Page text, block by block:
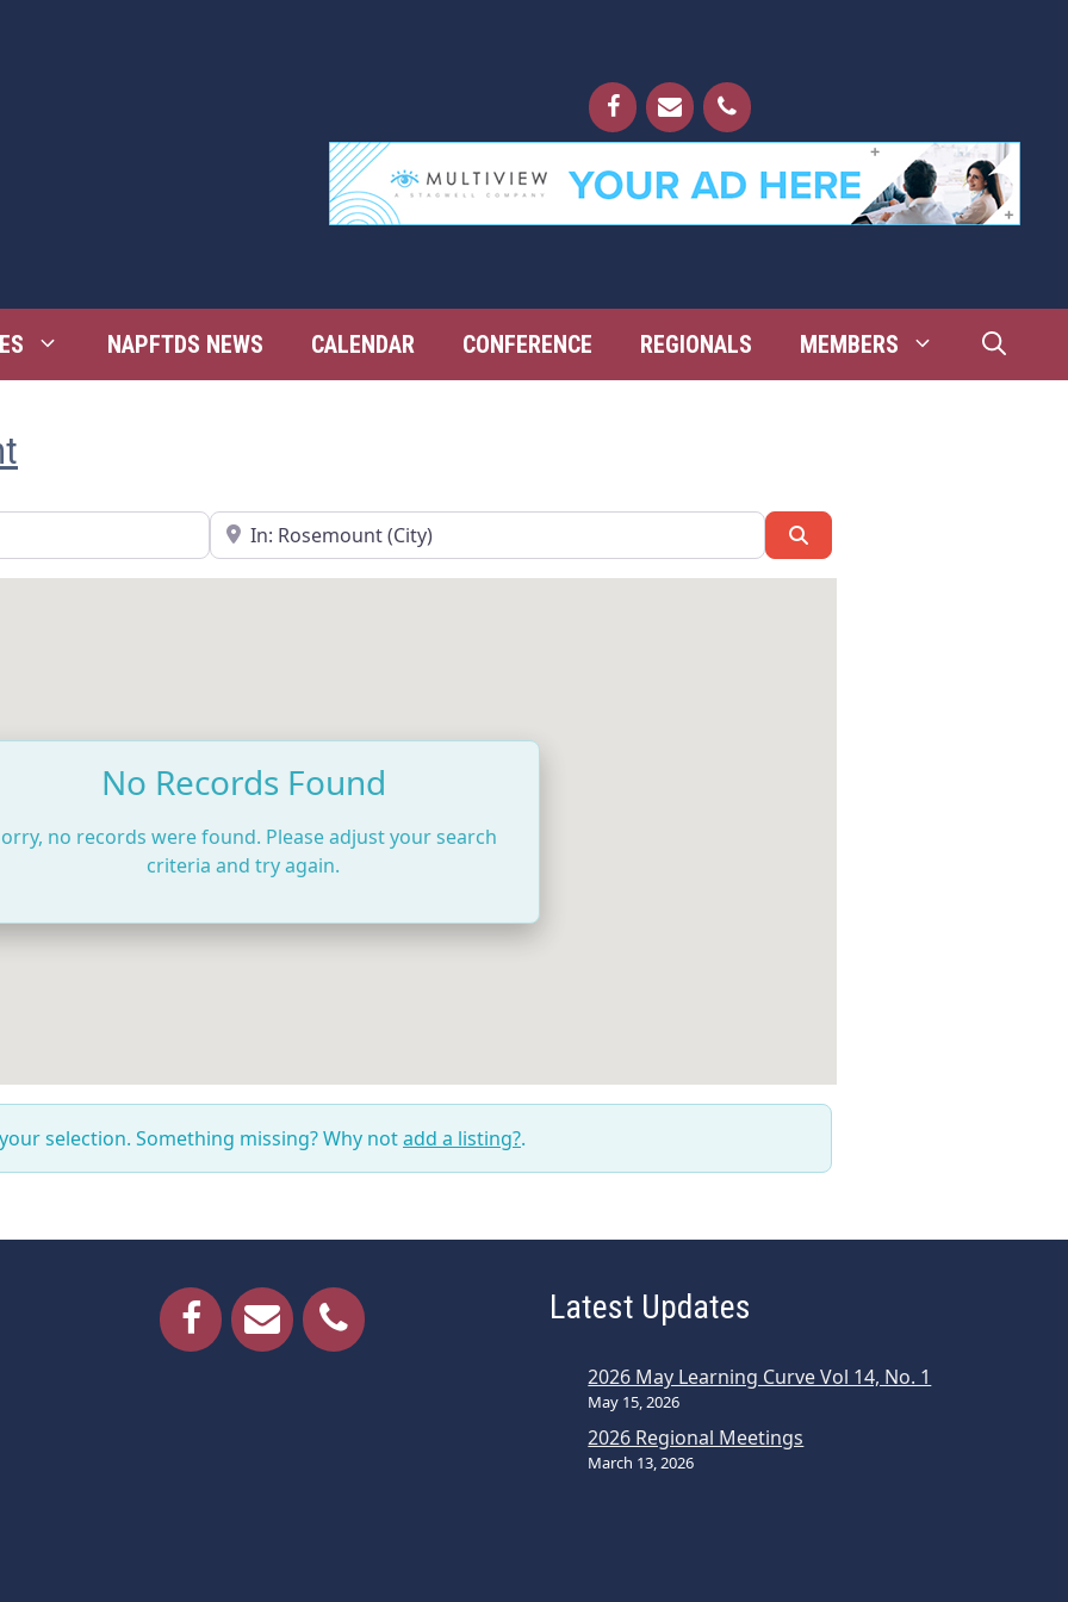
NAPFTDS NEWS CALENDAR CONFERENCE REGIONALS MEMBERS
Near
No Records Found
no records were found. Please adjust your search
criteria and try again.
selection. Something missing? Why notadd a listing?.
Latest Updates
2026 May Learning Curve Vol 14, No. 1
May 15, 2026
2026 Regional Meetings
March 13, 2026